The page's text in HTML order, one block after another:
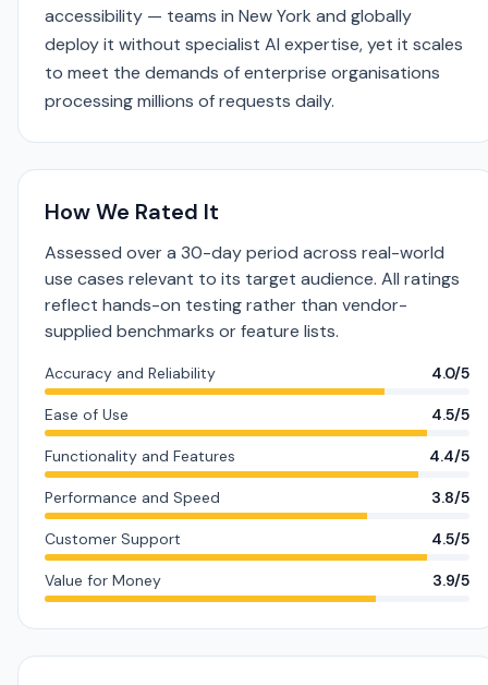
accessibility — teams in New York and globally
deploy it without specialist AI expertise, yet it scales
to meet the demands of enterprise organisations
processing millions of requests daily.
How We Rated It
Assessed over a 30-day period across real-world
use cases relevant to its target audience. All ratings
reflect hands-on testing rather than vendor-
supplied benchmarks or feature lists.
Accuracy and Reliability 4.0/5
Ease of Use 4.5/5
Functionality and Features 4.4/5
Performance and Speed 3.8/5
Customer Support 4.5/5
Value for Money 3.9/5